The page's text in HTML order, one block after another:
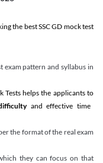
the best SSC GD mock test
exam pattern and syllabus in
Tests helps the applicants to
and effective time
the format of the real exam
they can focus on that